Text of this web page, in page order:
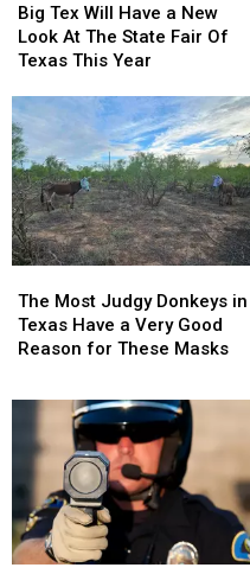
Tex
Will
Have
New
Look
At
The
State
Fair
Of
Texas
This
Year
Big Tex Will Have a New
Look At The State Fair Of
Texas This Year
Tex
Will
Have
New
Look
At
The
State
Fair
Of
Texas
This
Year
Most
Judgy
Donkeys
Texas
Good
Reason
for
These
The Most Judgy Donkeys in
Texas Have a Very Good
Reason for These Masks
Most
Judgy
Donkeys
Texas
Good
Reason
for
These